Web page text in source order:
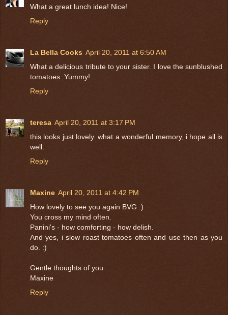
What a great lunch idea! Nice!
Reply
La Bella Cooks April 20, 2011 at 6:50 AM
What a delicious tribute to your sister. I love the sunblushed
tomatoes. Yummy!
Reply
teresa April 20, 2011 at 3:17 PM
this looks just lovely. what a wonderful memory, i hope all is
well.
Reply
Maxine April 20, 2011 at 4:42 PM
How lovely to see you again BVG :)
You cross my mind often.
Panini's - how comforting - how delish.
And yes, i slow roast tomatoes often and use then as you
do. :)
Gentle thoughts of you
Maxine
Reply